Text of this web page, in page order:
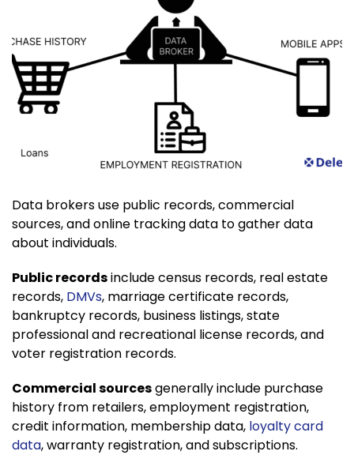
Data brokers use public records, commercial
sources, and online tracking data to gather data
about individuals.
Public recordsinclude census records, real estate
records, DMVs, marriage certificate records,
bankruptcy records, business listings, state
professional and recreational license records, and
voter registration records.
Commercial sourcesgenerally include purchase
history from retailers, employment registration,
credit information, membership data, loyalty card
data, warranty registration, and subscriptions.